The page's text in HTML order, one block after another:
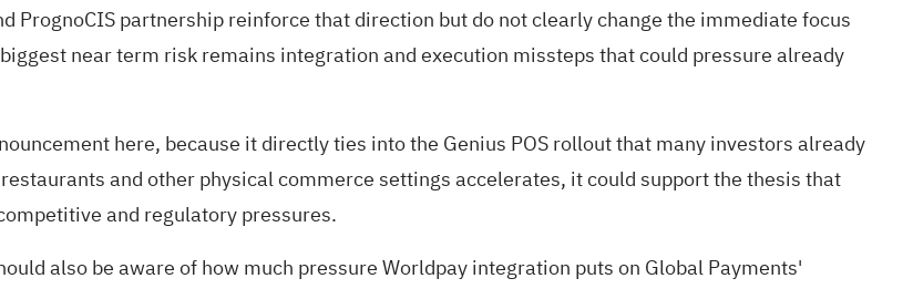
PrognoCIS partnership reinforce that direction but do not clearly change the immediate focus
near term risk remains integration and execution missteps that could pressure already
here, because it directly ties into the Genius POS rollout that many investors already
and other physical commerce settings accelerates, it could support the thesis that
and regulatory pressures.
also be aware of how much pressure Worldpay integration puts on Global Payments'